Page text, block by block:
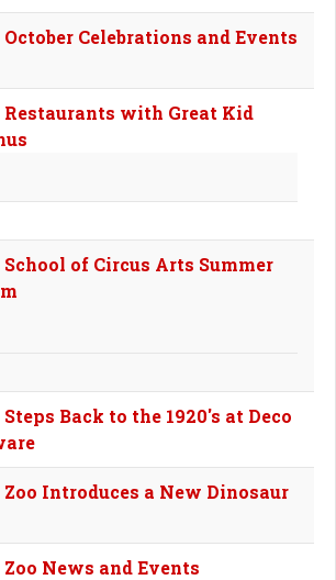
Celebrations and Events
with Great Kid
of Circus Arts Summer
Back to the 1920's at Deco
Introduces a New Dinosaur
News and Events